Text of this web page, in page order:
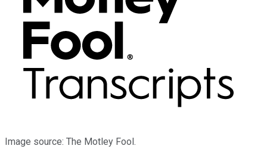
Image source: The Motley Fool.